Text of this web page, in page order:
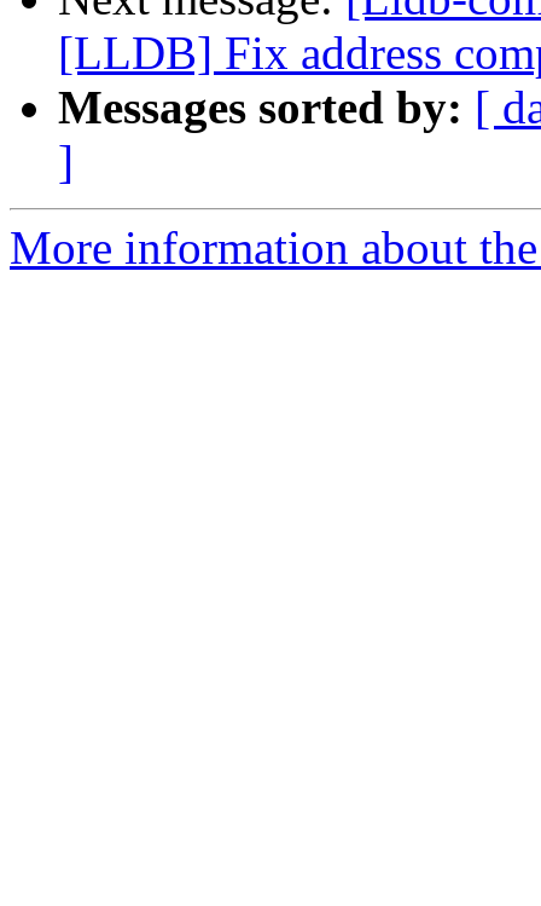
[LLDB] Fix address
Messages sorted by: [
]
More information about